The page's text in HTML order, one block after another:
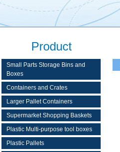
Product
Small Parts Storage Bins and
Boxes
Containers and Crates
Larger Pallet Containers
Supermarket Shopping Baskets
Plastic Multi-purpose tool boxes
Plastic Pallets